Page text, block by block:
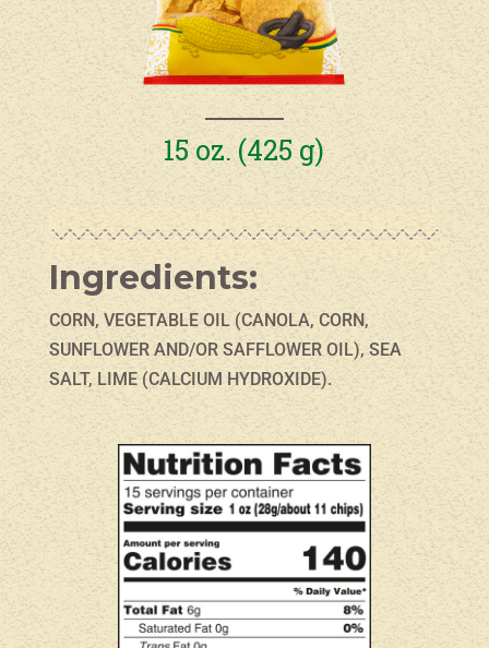
15 oz. (425 g)
Ingredients:
CORN, VEGETABLE OIL (CANOLA, CORN,
SUNFLOWER AND/OR SAFFLOWER OIL), SEA
SALT, LIME (CALCIUM HYDROXIDE).